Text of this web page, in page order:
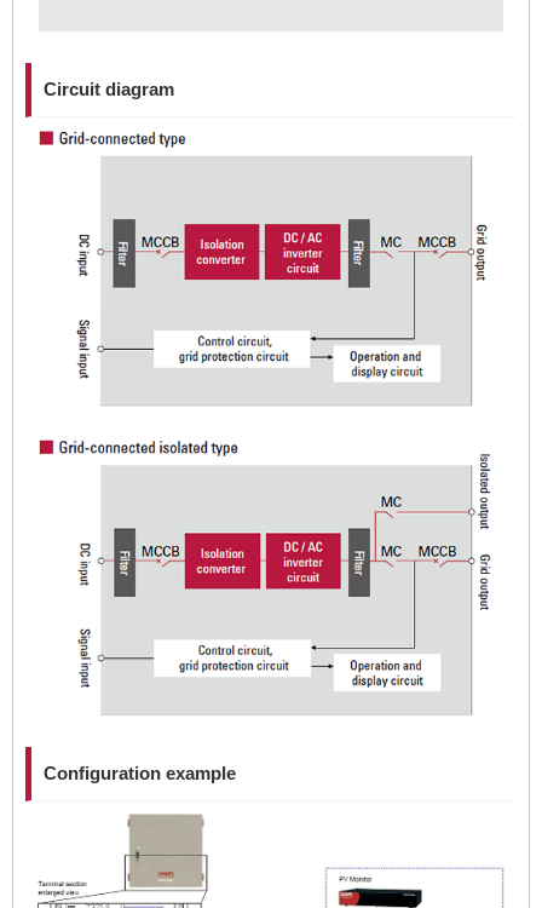
Circuit diagram
Configuration example